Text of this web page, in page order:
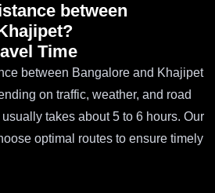
between
Time
between Bangalore and Khajipet
on traffic, weather, and road
takes about 5 to 6 hours. Our
optimal routes to ensure timely